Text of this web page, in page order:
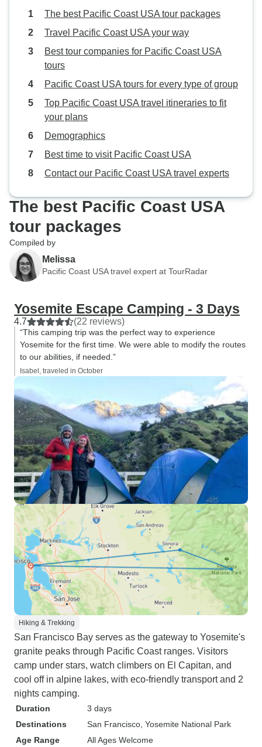
The best Pacific Coast USA tour packages
Travel Pacific Coast USA your way
Best tour companies for Pacific Coast USA
tours
Pacific Coast USA tours for every type of group
Top Pacific Coast USA travel itineraries to fit
your plans
Demographics
Best time to visit Pacific Coast USA
Contact our Pacific Coast USA travel experts
The best Pacific Coast USA
tour packages
Compiled by
Melissa
Pacific Coast USA travel expert at TourRadar
Yosemite Escape Camping - 3 Days
4.7 (22 reviews)
“This camping trip was the perfect way to experience
Yosemite for the first time. We were able to modify the routes
to our abilities, if needed.”
Isabel, traveled in October
Hiking & Trekking
San Francisco Bay serves as the gateway to Yosemite's
granite peaks through Pacific Coast ranges. Visitors
camp under stars, watch climbers on El Capitan, and
cool off in alpine lakes, with eco-friendly transport and 2
nights camping.
Duration
3 days
Destinations
San Francisco , Yosemite National Park
Age Range
All Ages Welcome